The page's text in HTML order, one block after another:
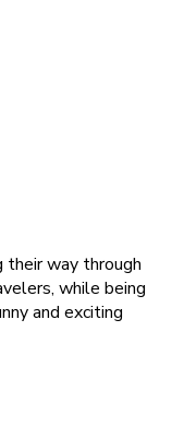
their way through
while being
and exciting